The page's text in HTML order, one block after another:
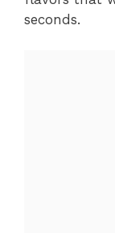
seconds.